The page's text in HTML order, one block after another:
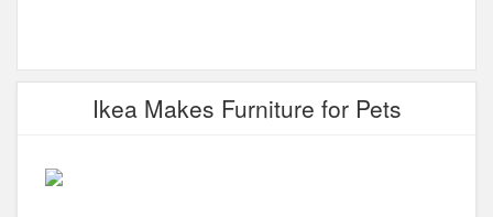
Ikea Makes Furniture for Pets